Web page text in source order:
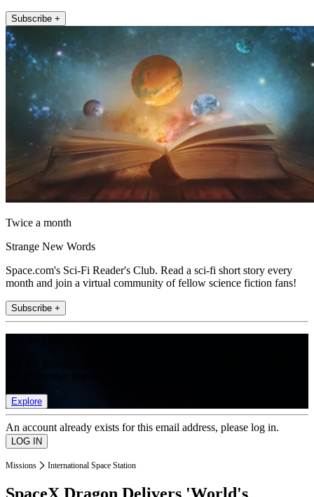
Subscribe +
Twice a month
Strange New Words
Space.com's Sci-Fi Reader's Club. Read a sci-fi short story every
month and join a virtual community of fellow science fiction fans!
Subscribe +
Explore
An account already exists for this email address, please log in.
Missions International Space Station